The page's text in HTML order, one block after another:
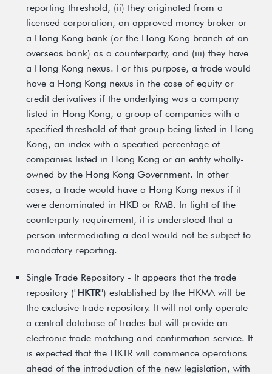
reporting threshold, (ii) they originated from a
licensed corporation, an approved money broker or
a Hong Kong bank (or the Hong Kong branch of an
overseas bank) as a counterparty, and (iii) they have
a Hong Kong nexus. For this purpose, a trade would
have a Hong Kong nexus in the case of equity or
credit derivatives if the underlying was a company
listed in Hong Kong, a group of companies with a
specified threshold of that group being listed in Hong
Kong, an index with a specified percentage of
companies listed in Hong Kong or an entity wholly-
owned by the Hong Kong Government. In other
cases, a trade would have a Hong Kong nexus if it
were denominated in HKD or RMB. In light of the
counterparty requirement, it is understood that a
person intermediating a deal would not be subject to
mandatory reporting.
Single Trade Repository - It appears that the trade
repository ("HKTR") established by the HKMA will be
the exclusive trade repository. It will not only operate
a central database of trades but will provide an
electronic trade matching and confirmation service. It
is expected that the HKTR will commence operations
ahead of the introduction of the new legislation, with